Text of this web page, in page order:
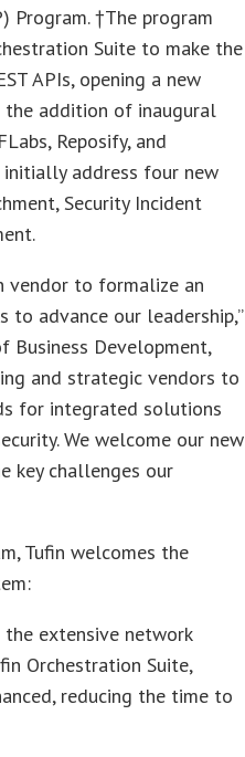
Program. †The program
Suite to make the
APIs, opening a new
the addition of inaugural
Reposify, and
address four new
Security Incident
vendor to formalize an
to advance our leadership,”
Business Development,
and strategic vendors to
for integrated solutions
We welcome our new
key challenges our
Tufin welcomes the
extensive network
Orchestration Suite,
reducing the time to